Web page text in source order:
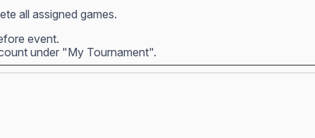
all assigned games.
event.
under "My Tournament".